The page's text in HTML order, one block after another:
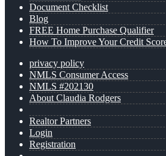
Document Checklist
Blog
FREE Home Purchase Qualifier
How To Improve Your Credit
privacy policy
NMLS Consumer Access
NMLS #202130
About Claudia Rodgers
Realtor Partners
Login
Registration